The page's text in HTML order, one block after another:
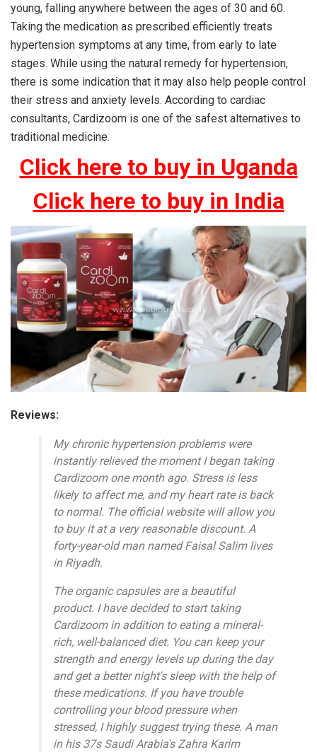
young, falling anywhere between the ages of 30 and 60.
Taking the medication as prescribed efficiently treats
hypertension symptoms at any time, from early to late
stages. While using the natural remedy for hypertension,
there is some indication that it may also help people control
their stress and anxiety levels. According to cardiac
consultants, Cardizoom is one of the safest alternatives to
traditional medicine.
Click here to buy in Uganda
Click here to buy in India
Reviews:
My chronic hypertension problems were
instantly relieved the moment I began taking
Cardizoom one month ago. Stress is less
likely to affect me, and my heart rate is back
to normal. The official website will allow you
to buy it at a very reasonable discount. A
forty-year-old man named Faisal Salim lives
in Riyadh.
The organic capsules are a beautiful
product. I have decided to start taking
Cardizoom in addition to eating a mineral-
rich, well-balanced diet. You can keep your
strength and energy levels up during the day
and get a better night's sleep with the help of
these medications. If you have trouble
controlling your blood pressure when
stressed, I highly suggest trying these. A man
in his 37s Saudi Arabia's Zahra Karim